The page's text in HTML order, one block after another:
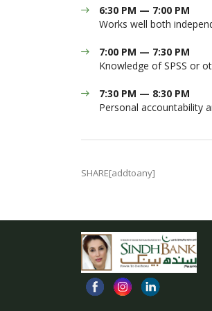
6:30 PM — 7:00 PM
Works well both
7:00 PM — 7:30 PM
Knowledge of SPSS or
7:30 PM — 8:30 PM
Personal accountability
SHARE[addtoany]